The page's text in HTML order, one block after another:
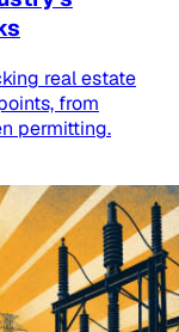
real estate
from
permitting.